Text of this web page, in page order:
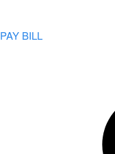
PAY BILL